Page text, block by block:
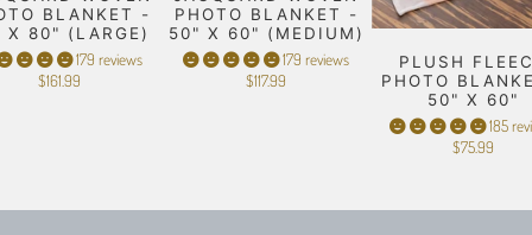
BLANKET -
X 80" (LARGE)
179 reviews
$161.99
PHOTO BLANKET -
50" X 60" (MEDIUM)
179 reviews
$117.99
PLUSH
PHOTO
50" X 60"
185
$75.99